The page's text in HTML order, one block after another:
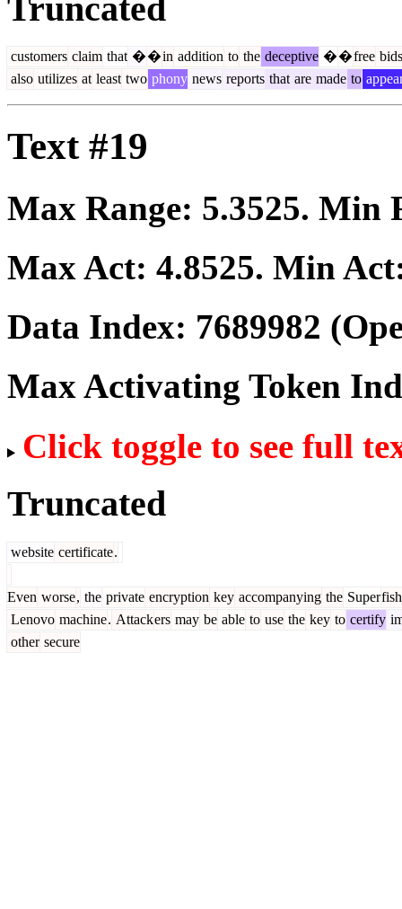
Truncated
customers claim that ��in addition to the deceptive ��free bids
also utilizes at least two phony news reports that are made to
Text #19
Max Range: 5.3525. Min
Max Act: 4.8525. Min
Data Index: 7689982
Max Activating Token
Click toggle to see full
Truncated
website certificate.
Even worse, the private encryption key accompanying the Superfish
Lenovo machine. Attackers may be able to use the key to certify
other secure